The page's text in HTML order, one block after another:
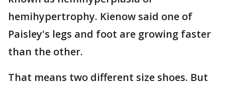
hemihypertrophy. Kienow said one of
Paisley's legs and foot are growing faster
than the other.
That means two different size shoes. But